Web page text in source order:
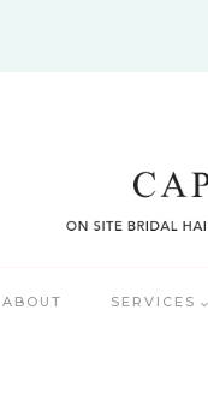
ABOUT SERVICES